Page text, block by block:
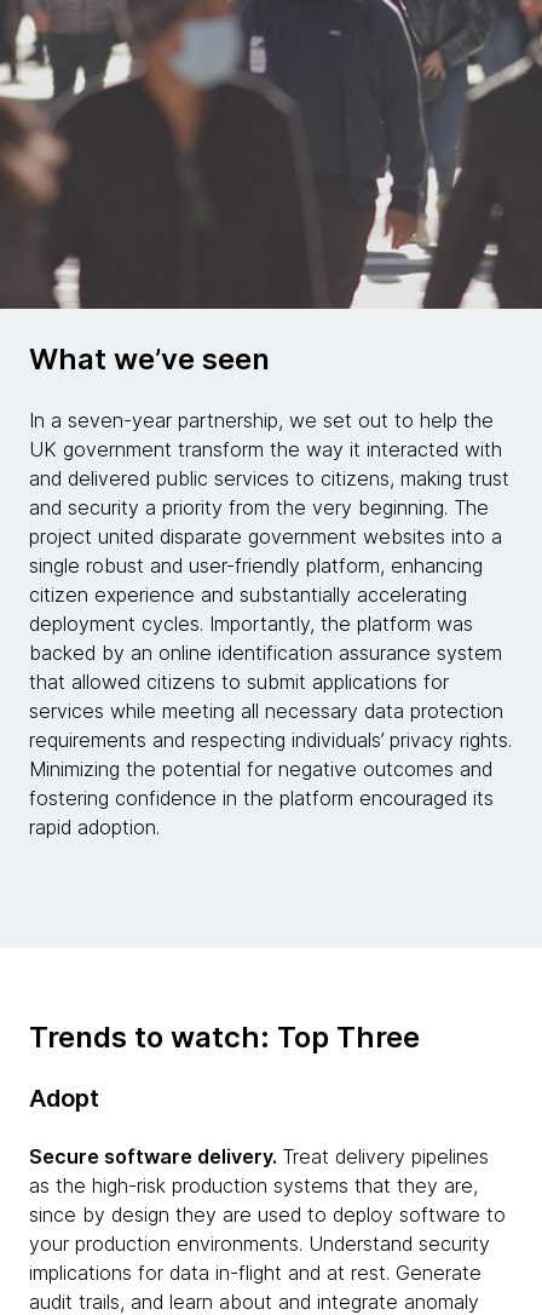
What we’ve seen
In a seven-year partnership, we set out to help the
UK government transform the way it interacted with
and delivered public services to citizens, making trust
and security a priority from the very beginning. The
project united disparate government websites into a
single robust and user-friendly platform, enhancing
citizen experience and substantially accelerating
deployment cycles. Importantly, the platform was
backed by an online identification assurance system
that allowed citizens to submit applications for
services while meeting all necessary data protection
requirements and respecting individuals’ privacy rights.
Minimizing the potential for negative outcomes and
fostering confidence in the platform encouraged its
rapid adoption.
Trends to watch: Top Three
Adopt
Secure software delivery. Treat delivery pipelines
as the high-risk production systems that they are,
since by design they are used to deploy software to
your production environments. Understand security
implications for data in-flight and at rest. Generate
audit trails, and learn about and integrate anomaly